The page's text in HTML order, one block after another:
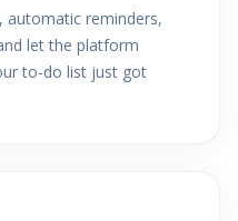
automatic reminders,
let the platform
to-do list just got